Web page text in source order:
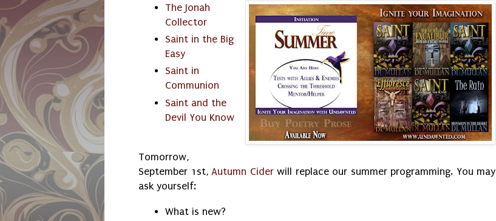
The Jonah
Collector
Saint in the Big
Easy
Saint in
Communion
Saint and the
Devil You Know
Tomorrow,
September 1st, Autumn Cider will replace our summer programming. You may
ask yourself:
What is new?